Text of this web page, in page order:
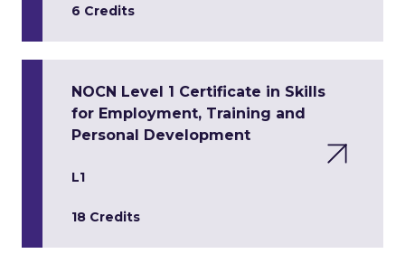
6 Credits
NOCN Level 1 Certificate in Skills
for Employment, Training and
Personal Development
L1
18 Credits